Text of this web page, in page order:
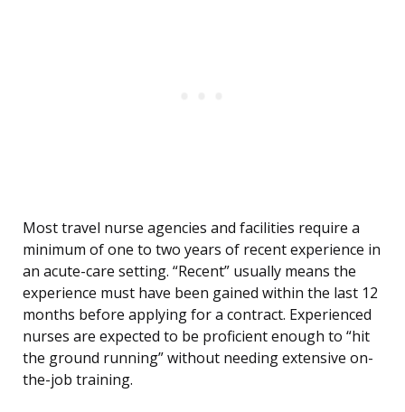
Most travel nurse agencies and facilities require a
minimum of one to two years of recent experience in
an acute-care setting. “Recent” usually means the
experience must have been gained within the last 12
months before applying for a contract. Experienced
nurses are expected to be proficient enough to “hit
the ground running” without needing extensive on-
the-job training.